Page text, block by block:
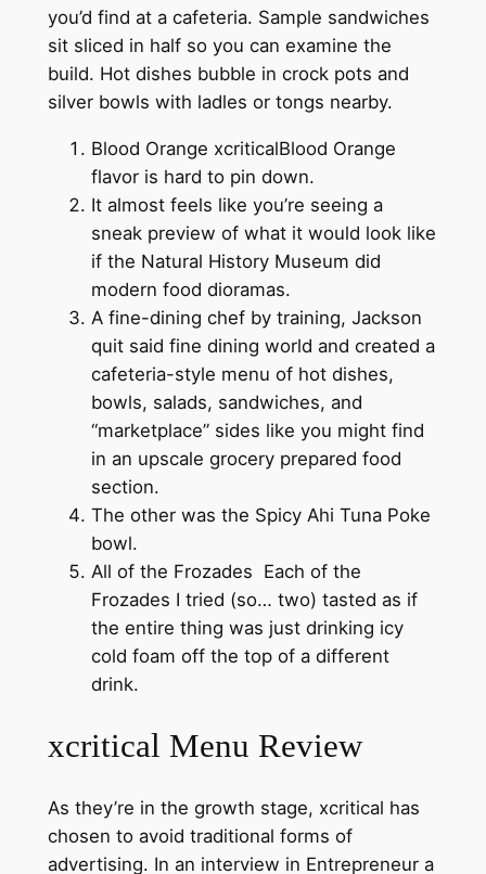
you’d find at a cafeteria. Sample sandwiches
sit sliced in half so you can examine the
build. Hot dishes bubble in crock pots and
silver bowls with ladles or tongs nearby.
Blood Orange xcriticalBlood Orange
flavor is hard to pin down.
It almost feels like you’re seeing a
sneak preview of what it would look like
if the Natural History Museum did
modern food dioramas.
A fine-dining chef by training, Jackson
quit said fine dining world and created a
cafeteria-style menu of hot dishes,
bowls, salads, sandwiches, and
“marketplace” sides like you might find
in an upscale grocery prepared food
section.
The other was the Spicy Ahi Tuna Poke
bowl.
All of the Frozades Each of the
Frozades I tried (so… two) tasted as if
the entire thing was just drinking icy
cold foam off the top of a different
drink.
xcritical Menu Review
As they’re in the growth stage, xcritical has
chosen to avoid traditional forms of
advertising. In an interview in Entrepreneur a